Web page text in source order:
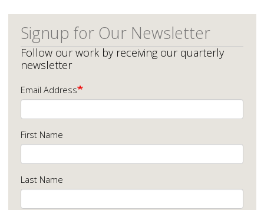
Signup for Our Newsletter
Follow our work by receiving our quarterly
newsletter
Email Address
First Name
Last Name